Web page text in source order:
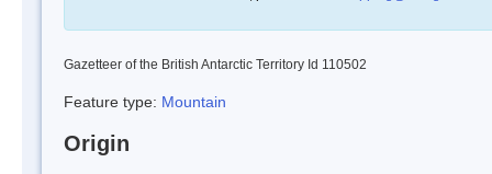
Gazetteer of the British Antarctic Territory Id 110502
Feature type: Mountain
Origin